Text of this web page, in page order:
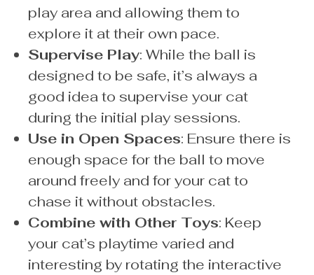
play area and allowing them to
explore it at their own pace.
Supervise Play: While the ball is
designed to be safe, it’s always a
good idea to supervise your cat
during the initial play sessions.
Use in Open Spaces: Ensure there is
enough space for the ball to move
around freely and for your cat to
chase it without obstacles.
Combine with Other Toys: Keep
your cat’s playtime varied and
interesting by rotating the interactive